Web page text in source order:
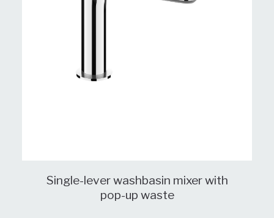
Single-lever washbasin mixer with
pop-up waste